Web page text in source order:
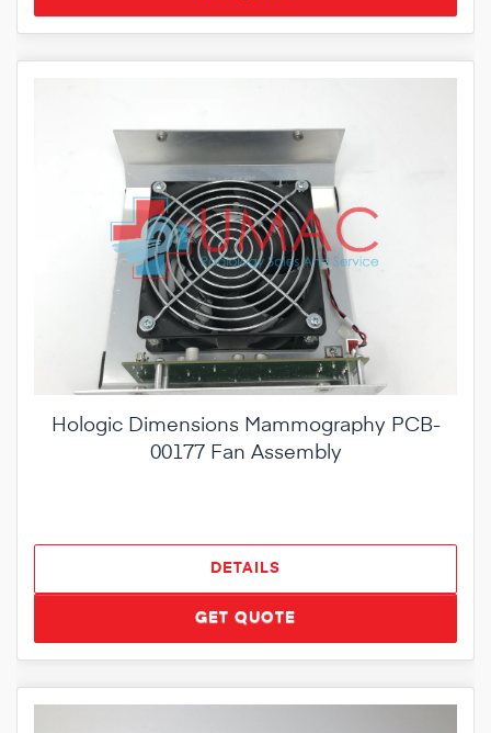
Hologic Dimensions Mammography PCB-
00177 Fan Assembly
DETAILS
GET QUOTE